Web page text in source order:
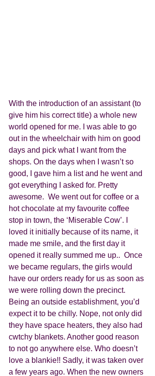
With the introduction of an assistant (to
give him his correct title) a whole new
world opened for me. I was able to go
out in the wheelchair with him on good
days and pick what I want from the
shops. On the days when I wasn’t so
good, I gave him a list and he went and
got everything I asked for. Pretty
awesome.  We went out for coffee or a
hot chocolate at my favourite coffee
stop in town, the ‘Miserable Cow’. I
loved it initially because of its name, it
made me smile, and the first day it
opened it really summed me up..  Once
we became regulars, the girls would
have our orders ready for us as soon as
we were rolling down the precinct.
Being an outside establishment, you’d
expect it to be chilly. Nope, not only did
they have space heaters, they also had
cwtchy blankets. Another good reason
to not go anywhere else. Who doesn’t
love a blankie!! Sadly, it was taken over
a few years ago. When the new owners